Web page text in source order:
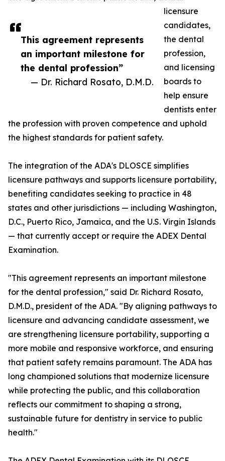
This agreement represents
an important milestone for
the dental profession”
— Dr. Richard Rosato, D.M.D.
licensure
candidates,
the dental
profession,
and licensing
boards to
help ensure
dentists enter
the profession with proven competence and uphold
the highest standards for patient safety.
The integration of the ADA's DLOSCE simplifies
licensure pathways and supports licensure portability,
benefiting candidates seeking to practice in 48
states and other jurisdictions — including Washington,
D.C., Puerto Rico, Jamaica, and the U.S. Virgin Islands
— that currently accept or require the ADEX Dental
Examination.
"This agreement represents an important milestone
for the dental profession," said Dr. Richard Rosato,
D.M.D., president of the ADA. "By aligning pathways to
licensure and advancing candidate assessment, we
are strengthening licensure portability, supporting a
more mobile and responsive workforce, and ensuring
that patient safety remains paramount. The ADA has
long championed solutions that modernize licensure
while protecting the public, and this collaboration
reflects our commitment to shaping a strong,
sustainable future for dentistry in service to public
health."